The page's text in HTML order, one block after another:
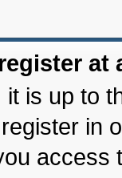
at
is up to
in
access